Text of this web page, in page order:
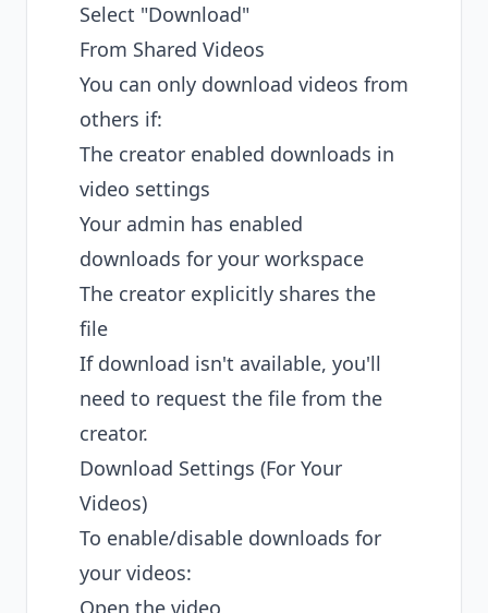
Select "Download"
From Shared Videos
You can only download videos from
others if:
The creator enabled downloads in
video settings
Your admin has enabled
downloads for your workspace
The creator explicitly shares the
file
If download isn't available, you'll
need to request the file from the
creator.
Download Settings (For Your
Videos)
To enable/disable downloads for
your videos:
Open the video